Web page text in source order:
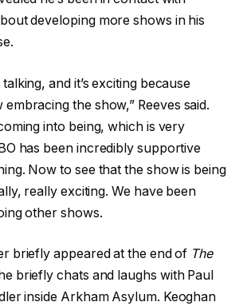
developing more shows in his
and it’s exciting because
the show,” Reeves said.
into being, which is very
has been incredibly supportive
Now to see that the show is being
really exciting. We have been
other shows.
briefly appeared at the end of The
briefly chats and laughs with Paul
inside Arkham Asylum. Keoghan